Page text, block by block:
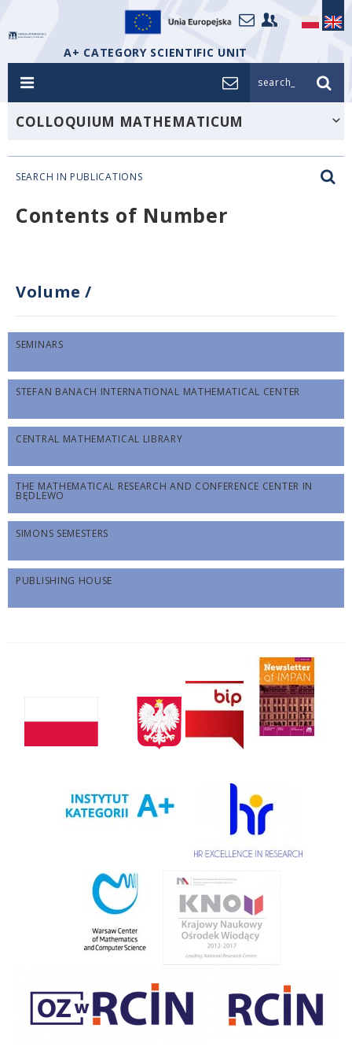
A+ CATEGORY SCIENTIFIC UNIT
search_
COLLOQUIUM MATHEMATICUM
SEARCH IN PUBLICATIONS
Contents of Number
Volume /
SEMINARS
STEFAN BANACH INTERNATIONAL MATHEMATICAL CENTER
CENTRAL MATHEMATICAL LIBRARY
THE MATHEMATICAL RESEARCH AND CONFERENCE CENTER IN
BĘDLEWO
SIMONS SEMESTERS
PUBLISHING HOUSE